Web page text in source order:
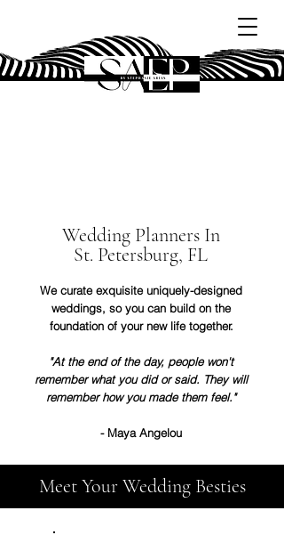
Wedding Planners In
St. Petersburg, FL
We curate exquisite uniquely-designed
weddings, so you can build on the
foundation of your new life together.
"At the end of the day, people won't
remember what you did or said. They will
remember how you made them feel."
- Maya Angelou
Meet Your Wedding Besties